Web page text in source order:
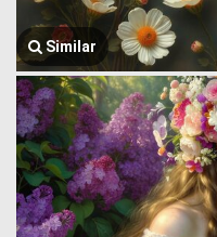
Similar